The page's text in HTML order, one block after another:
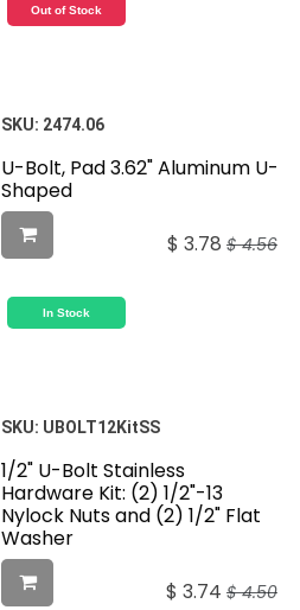
Out of Stock
SKU: 2474.06
U-Bolt, Pad 3.62" Aluminum U-
Shaped
$ 3.78 $4.56
In Stock
SKU: UBOLT12KitSS
1/2" U-Bolt Stainless
Hardware Kit: (2) 1/2"-13
Nylock Nuts and (2) 1/2" Flat
Washer
$ 3.74 $4.50